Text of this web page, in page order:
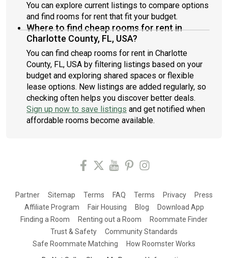
You can explore current listings to compare options
and find rooms for rent that fit your budget.
Where to find cheap rooms for rent in
Charlotte County, FL, USA?
You can find cheap rooms for rent in Charlotte
County, FL, USA by filtering listings based on your
budget and exploring shared spaces or flexible
lease options. New listings are added regularly, so
checking often helps you discover better deals.
Sign up now to save listings and get notified when
affordable rooms become available.
Partner Sitemap Terms FAQ Terms Privacy
Press
Affiliate Program
Fair Housing Blog
Download App
Finding a Room
Renting out a Room
Roommate Finder
Trust & Safety
Community Standards
Safe Roommate Matching
How Roomster Works